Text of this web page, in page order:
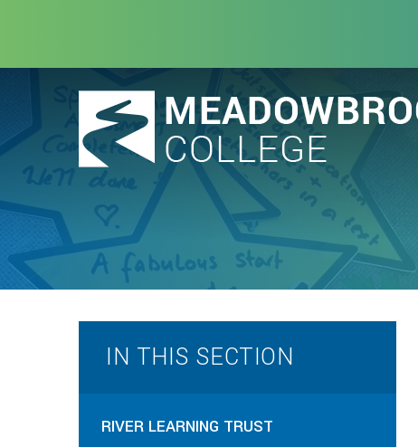
IN THIS SECTION
RIVER LEARNING TRUST